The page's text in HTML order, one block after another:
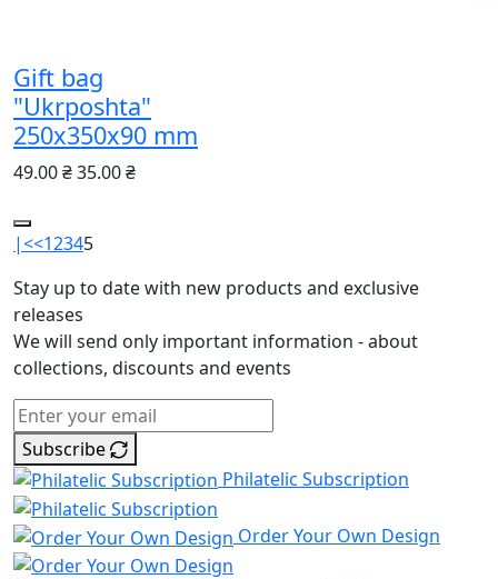
Gift bag
"Ukrposhta"
250х350х90 mm
49.00 ₴35.00 ₴
|<<12345
Stay up to date with new products and exclusive
releases
We will send only important information - about
collections, discounts and events
Subscribe
Philatelic Subscription
Order Your Own Design